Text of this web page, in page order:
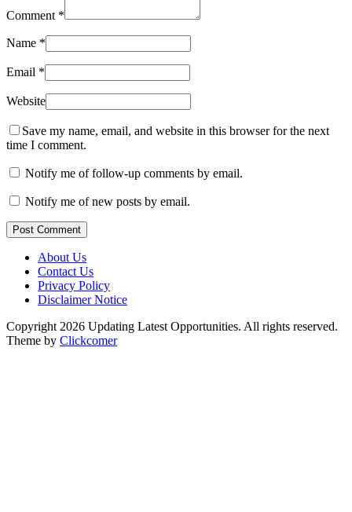
Comment *
Name *
Email *
Website
Save my name, email, and website in this browser for the next
time I comment.
Notify me of follow-up comments by email.
Notify me of new posts by email.
Post Comment
About Us
Contact Us
Privacy Policy
Disclaimer Notice
Copyright 2026 Updating Latest Opportunities. All rights reserved.
Theme by Clickcomer